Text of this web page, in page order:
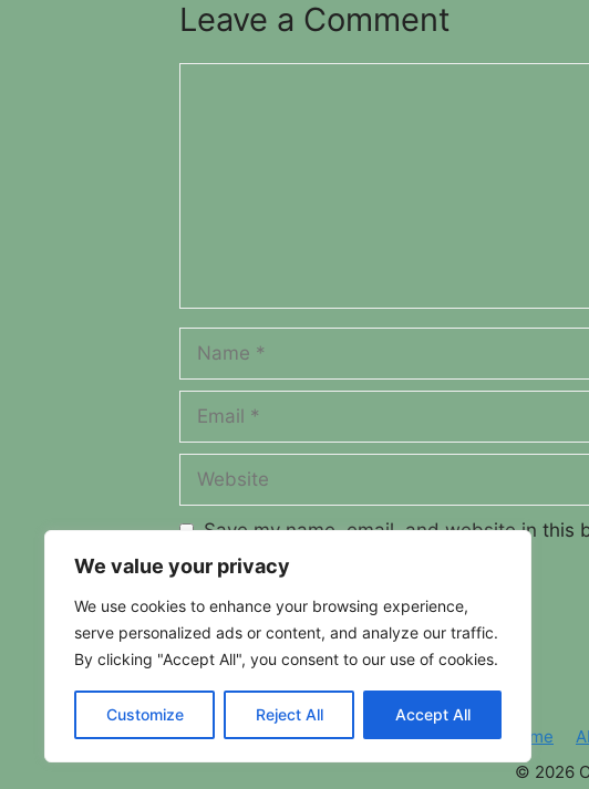
We value your privacy
We use cookies to enhance your browsing experience,
serve personalized ads or content, and analyze our traffic.
By clicking "Accept All", you consent to our use of cookies.
Customize Reject All Accept All
Leave a Comment
Website
Save my name, email, and website in this
Home
© 2026